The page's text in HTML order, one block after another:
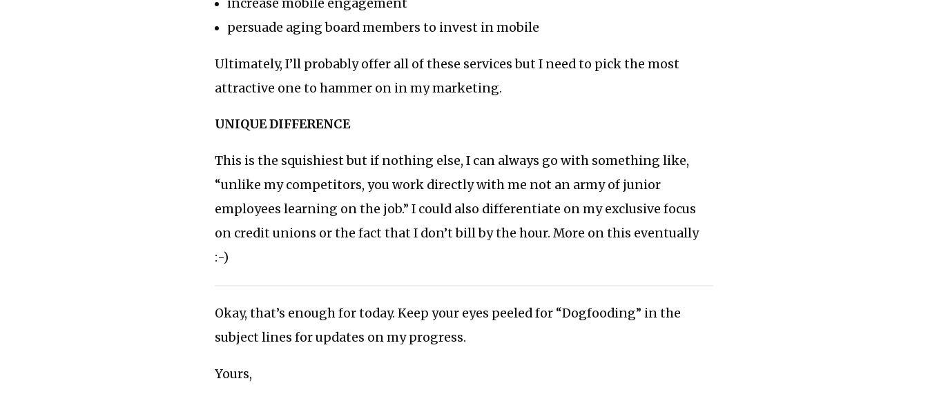
increase mobile engagement
persuade aging board members to invest in mobile
Ultimately, I’ll probably offer all of these services but I need to pick the most
attractive one to hammer on in my marketing.
UNIQUE DIFFERENCE
This is the squishiest but if nothing else, I can always go with something like,
“unlike my competitors, you work directly with me not an army of junior
employees learning on the job.” I could also differentiate on my exclusive focus
on credit unions or the fact that I don’t bill by the hour. More on this eventually
:-)
Okay, that’s enough for today. Keep your eyes peeled for “Dogfooding” in the
subject lines for updates on my progress.
Yours,